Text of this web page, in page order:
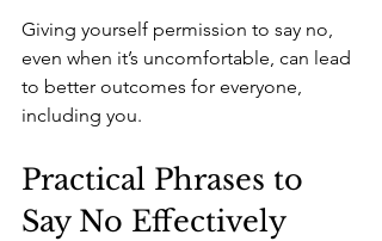
Giving yourself permission to say no,
even when it’s uncomfortable, can lead
to better outcomes for everyone,
including you.
Practical Phrases to
Say No Effectively